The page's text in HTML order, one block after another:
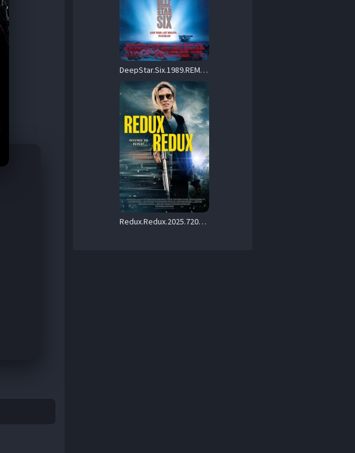
DeepStar.Six.1989.REMASTERED.720p.BluRay.x264-GAZER – 7.6 GB
Redux.Redux.2025.720p.AMZN.WEB-DL.DDP5.1.H.264-KHN – 2.4 GB